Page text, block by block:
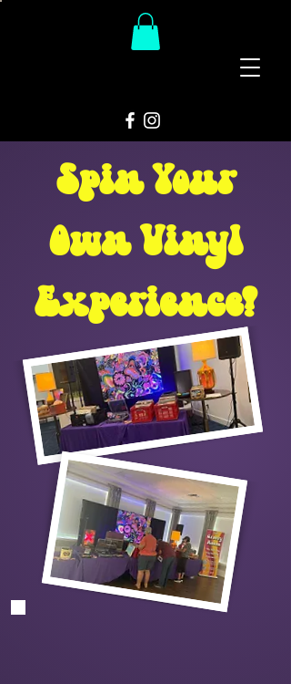
Spin Your
Own Vinyl
Experience!